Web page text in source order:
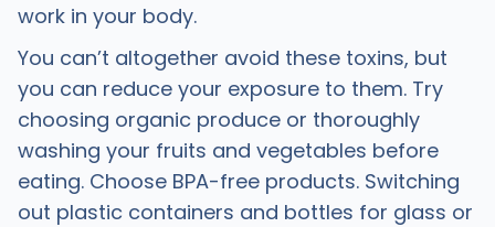
work in your body.
You can’t altogether avoid these toxins, but
you can reduce your exposure to them. Try
choosing organic produce or thoroughly
washing your fruits and vegetables before
eating. Choose BPA-free products. Switching
out plastic containers and bottles for glass or